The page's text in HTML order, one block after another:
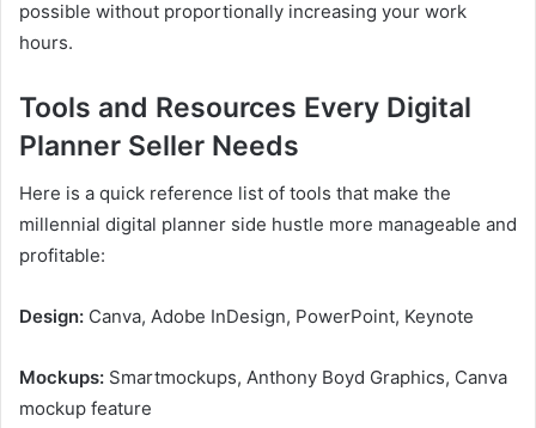
possible without proportionally increasing your work
hours.
Tools and Resources Every Digital
Planner Seller Needs
Here is a quick reference list of tools that make the
millennial digital planner side hustle more manageable and
profitable:
Design: Canva, Adobe InDesign, PowerPoint, Keynote
Mockups: Smartmockups, Anthony Boyd Graphics, Canva
mockup feature